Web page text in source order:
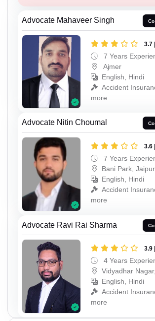
Advocate Mahaveer Singh
3.7
7 Years
Ajmer
English, Hindi
Accident
more
Advocate Nitin Choumal
3.6
7 Years
Bani Park, Jaipur
English, Hindi
Accident
more
Advocate Ravi Rai Sharma
3.9
4 Years
Vidyadhar
English, Hindi
Accident
more